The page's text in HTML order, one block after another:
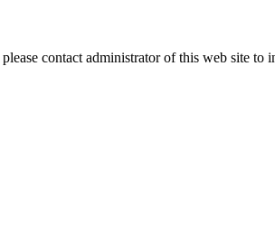
contact administrator of this web site to